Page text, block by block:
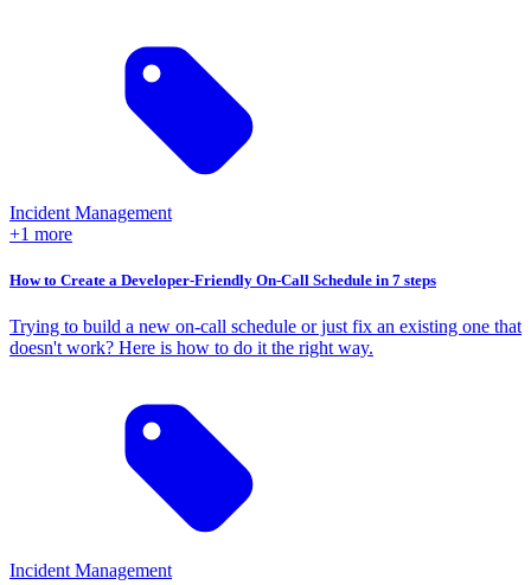
Incident Management
+1 more
How to Create a Developer-Friendly On-Call Schedule in 7 steps
Trying to build a new on-call schedule or just fix an existing one that
doesn't work? Here is how to do it the right way.
Incident Management